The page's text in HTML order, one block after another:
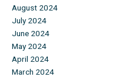
August 2024
July 2024
June 2024
May 2024
April 2024
March 2024